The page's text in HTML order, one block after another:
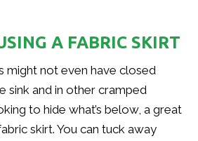
A FABRIC SKIRT
might not even have closed
sink and in other cramped
to hide what’s below, a great
skirt. You can tuck away